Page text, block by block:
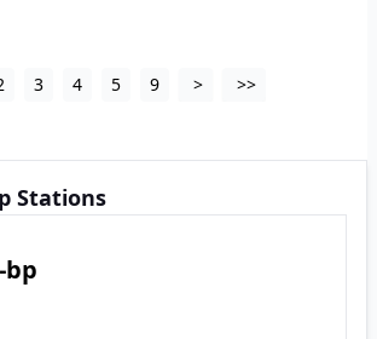
3 4 5 9 > >>
Stations
bp